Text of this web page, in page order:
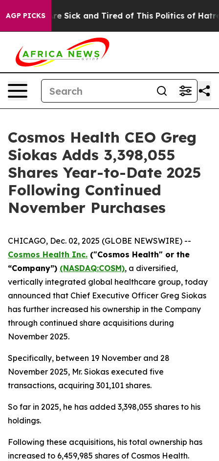
AGP PICKSAre Sick and Tired of This Politics of Hatred”
Cosmos Health CEO Greg
Siokas Adds 3,398,055
Shares Year-to-Date 2025
Following Continued
November Purchases
CHICAGO, Dec. 02, 2025 (GLOBE NEWSWIRE) --
Cosmos Health Inc. ("Cosmos Health" or the
“Company”) (NASDAQ:COSM), a diversified,
vertically integrated global healthcare group, today
announced that Chief Executive Officer Greg Siokas
has further increased his ownership in the Company
through continued share acquisitions during
November 2025.
Specifically, between 19 November and 28
November 2025, Mr. Siokas executed five
transactions, acquiring 301,101 shares.
So far in 2025, he has added 3,398,055 shares to his
holdings.
Following these acquisitions, his total ownership has
increased to 6,459,985 shares of Cosmos Health.